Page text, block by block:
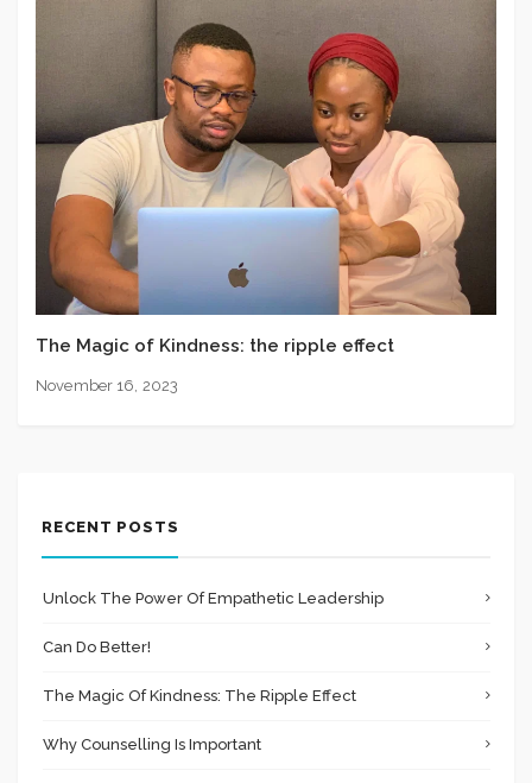
The Magic of Kindness: the ripple effect
November 16, 2023
RECENT POSTS
Unlock The Power Of Empathetic Leadership
Can Do Better!
The Magic Of Kindness: The Ripple Effect
Why Counselling Is Important